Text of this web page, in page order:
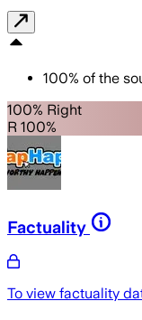
100% of the
100% Right
R 100%
Factuality
To view factuality